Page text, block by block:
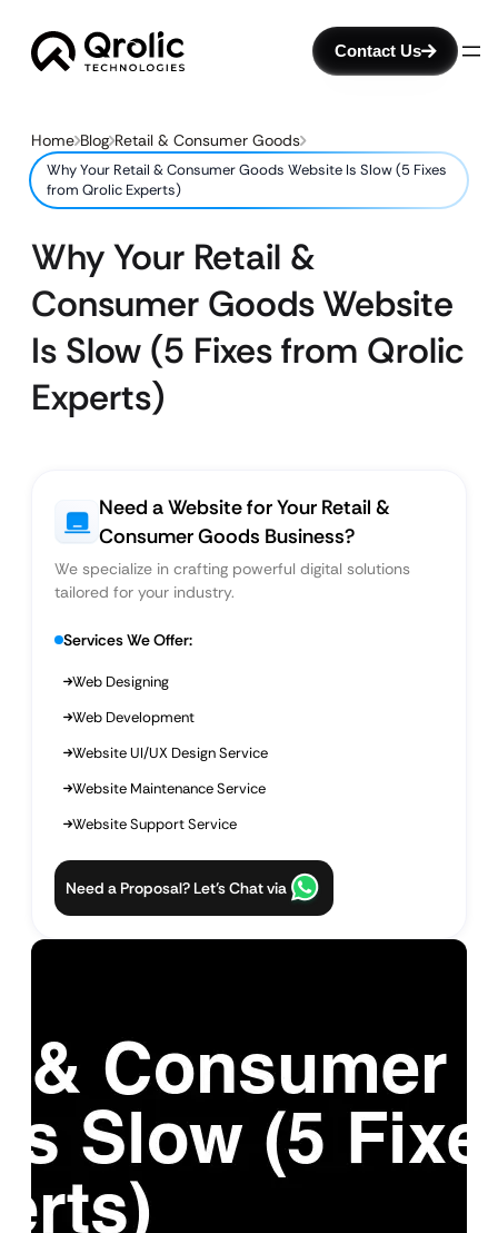
Contact Us
Home Blog Retail & Consumer Goods
Why Your Retail & Consumer Goods Website Is Slow (5 Fixes
from Qrolic Experts)
Why Your Retail &
Consumer Goods Website
Is Slow (5 Fixes from Qrolic
Experts)
Need a Website for Your Retail &
Consumer Goods Business?
We specialize in crafting powerful digital solutions
tailored for your industry.
Services We Offer:
Web Designing
Web Development
Website UI/UX Design Service
Website Maintenance Service
Website Support Service
Need a Proposal? Let’s Chat via